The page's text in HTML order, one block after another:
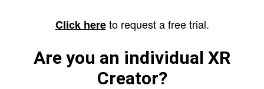
Click hereto request a free trial.
Are you an individual XR
Creator?